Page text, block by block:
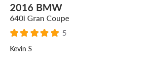
2016 BMW
640i Gran Coupe
5
Kevin S